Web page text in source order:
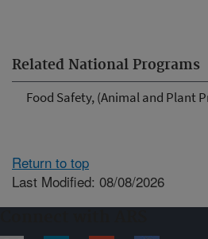
Related National Programs
Food Safety, (Animal and Plant
Return to top
Last Modified: 08/08/2026